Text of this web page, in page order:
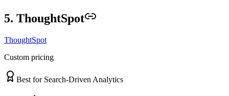
5. ThoughtSpot
ThoughtSpot
Custom pricing
Best for Search-Driven Analytics